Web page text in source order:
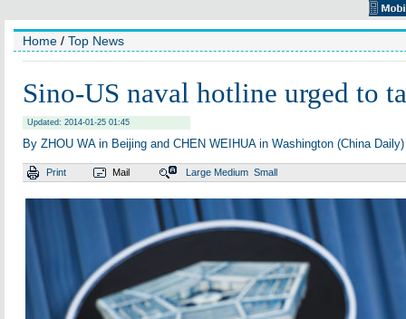
Home / Top News
Sino-US naval hotline urged to
Updated: 2014-01-25 01:45
By ZHOU WA in Beijing and CHEN WEIHUA in Washington (China Daily)
Print Mail Large Medium Small